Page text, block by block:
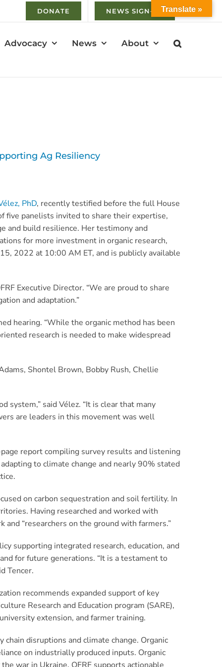
DONATE NEWS SIGN-UP
Advocacy News About
Ag Resiliency
PhD, recently testified before the full House
five panelists invited to share their expertise,
and build resilience. Her testimony and
for more investment in organic research,
2022 at 10:00 AM ET, and is publicly available
Executive Director. “We are proud to share
and adaptation.”
hearing. “While the organic method has been
research is needed to make widespread
Shontel Brown, Bobby Rush, Chellie
system,” said Vélez. “It is clear that many
are leaders in this movement was well
report compiling survey results and listening
to climate change and nearly 90% stated
on carbon sequestration and soil fertility. In
Having researched and worked with
“researchers on the ground with farmers.”
supporting integrated research, education, and
for future generations. “It is a testament to
Tencer.
recommends expanded support of key
Research and Education program (SARE),
extension, and farmer training.
disruptions and climate change. Organic
on industrially produced inputs. Organic
Translate »